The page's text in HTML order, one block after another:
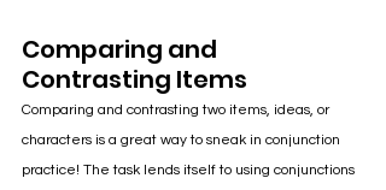
Comparing and
Contrasting Items
Comparing and contrasting two items, ideas, or
characters is a great way to sneak in conjunction
practice! The task lends itself to using conjunctions